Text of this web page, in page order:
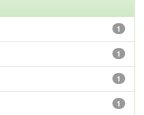
1
1
1
1